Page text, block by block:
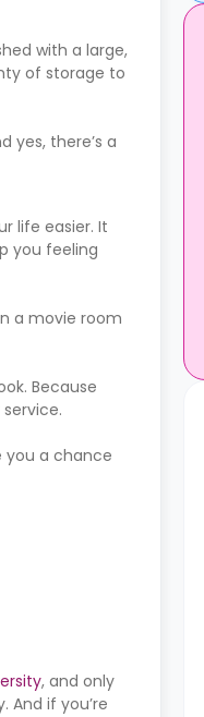
with a large,
of storage to
yes, there’s a
life easier. It
you feeling
a movie room
Because
you a chance
, and only
And if you’re